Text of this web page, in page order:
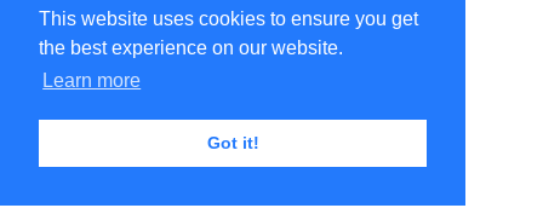
This website uses cookies to ensure you get
the best experience on our website.
Learn more
Got it!